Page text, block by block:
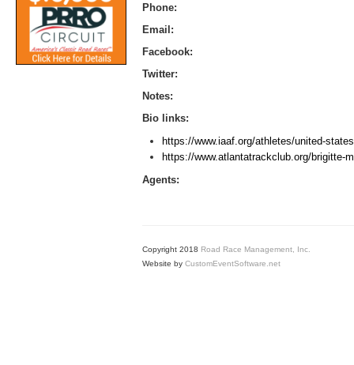
Phone:
Email:
Facebook:
Twitter:
Notes:
Bio links:
https://www.iaaf.org/athletes/united-
https://www.atlantatrackclub.org/brigitte-
Agents:
Copyright 2018 Road Race Management, Inc.
Website by CustomEventSoftware.net